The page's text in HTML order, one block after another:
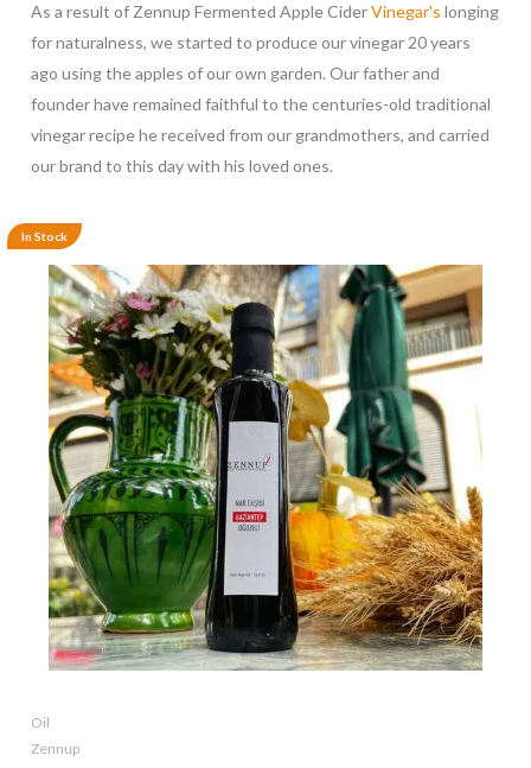
As a result of Zennup Fermented Apple CiderVinegar's longing
for naturalness, we started to produce our vinegar 20 years
ago using the apples of our own garden. Our father and
founder have remained faithful to the centuries-old traditional
vinegar recipe he received from our grandmothers, and carried
our brand to this day with his loved ones.
In Stock
Oil
Zennup